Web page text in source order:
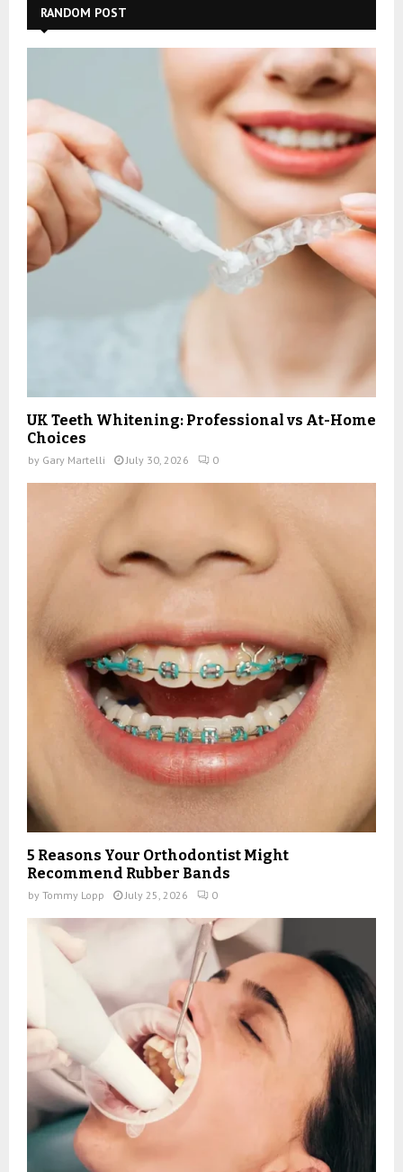
RANDOM POST
UK Teeth Whitening: Professional vs At-Home
Choices
by Gary Martelli July 30, 2026 0
5 Reasons Your Orthodontist Might
Recommend Rubber Bands
by Tommy Lopp July 25, 2026 0